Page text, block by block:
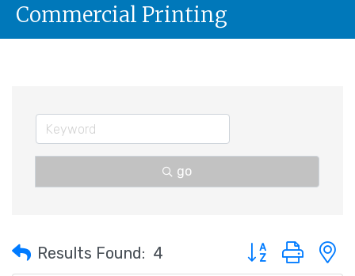
Commercial Printing
go
Results Found: 4 Button group with